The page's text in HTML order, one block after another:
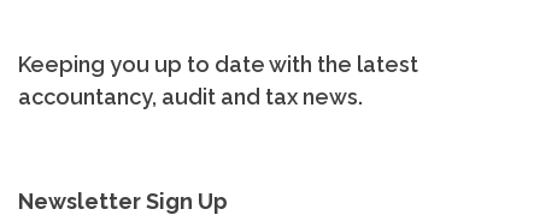
Keeping you up to date with the latest
accountancy, audit and tax news.
Newsletter Sign Up